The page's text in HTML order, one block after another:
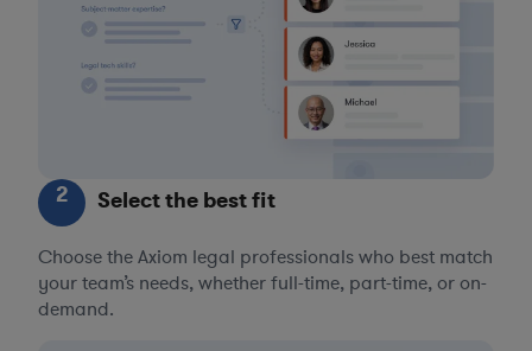
2 Select the best fit
Choose the Axiom legal professionals who best match
your team’s needs, whether full-time, part-time, or on-
demand.